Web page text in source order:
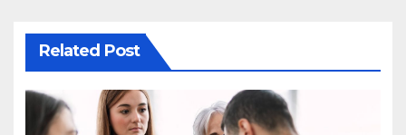
Related Post